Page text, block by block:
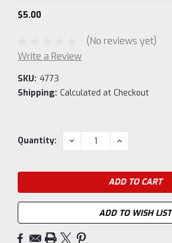
$5.00
(No reviews yet)
Write a Review
SKU: 4773
Shipping: Calculated at Checkout
Current
Quantity: DECREASE
QUANTITY:
INCREASE
QUANTITY:
ADD TO WISH LIST